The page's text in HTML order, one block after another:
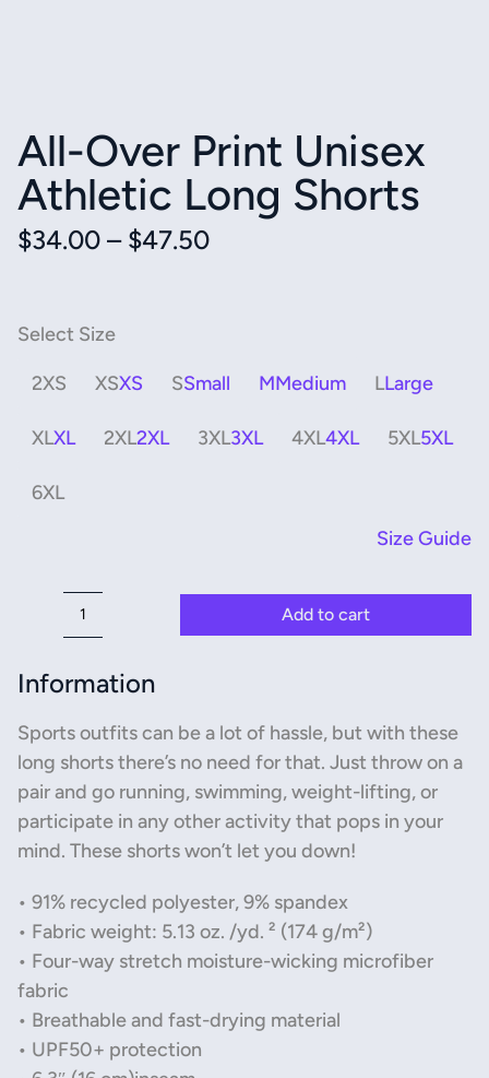
All-Over Print Unisex
Athletic Long Shorts
$34.00 – $47.50Price
2XS XS S M L
XL 2XL 3XL 4XL 5XL
6XL
Size Guide
All-
Print
Unisex
Athletic
Long
Shorts
quantity
Add to cart
Information
Sports outfits can be a lot of hassle, but with these
long shorts there’s no need for that. Just throw on a
pair and go running, swimming, weight-lifting, or
participate in any other activity that pops in your
mind. These shorts won’t let you down!
• 91% recycled polyester, 9% spandex
• Fabric weight: 5.13 oz. /yd. ² (174 g/m²)
• Four-way stretch moisture-wicking microfiber
fabric
• Breathable and fast-drying material
• UPF50+ protection